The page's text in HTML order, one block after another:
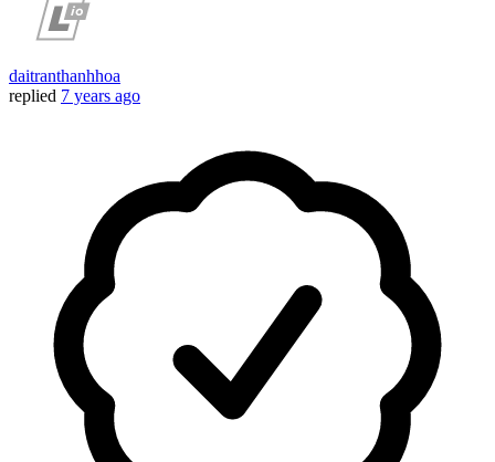
daitranthanhhoa
replied 7 years ago